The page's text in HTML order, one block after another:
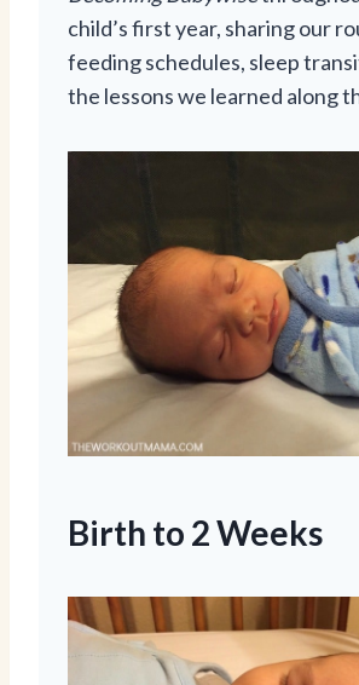
child’s first year, sharing our
feeding schedules, sleep
the lessons we learned along
Birth to 2 Weeks